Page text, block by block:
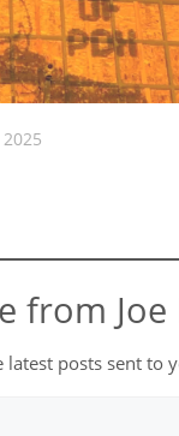
from Joe
latest posts sent to